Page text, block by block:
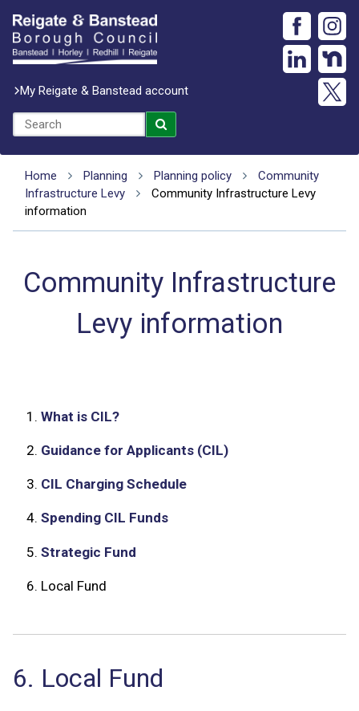
My Reigate & Banstead account
Home Planning Planning policy
Community
Infrastructure Levy
Community Infrastructure Levy
information
Community Infrastructure
Levy information
1.What is CIL?
2. Guidance for Applicants (CIL)
3. CIL Charging Schedule
4.Spending CIL Funds
5.Strategic Fund
6. Local Fund
6. Local Fund